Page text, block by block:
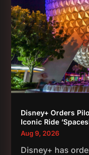
Disney+ Orders
Iconic Ride
Aug 9, 2026
Disney+ has